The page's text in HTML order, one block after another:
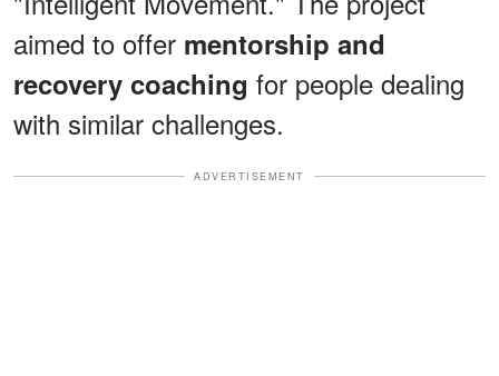
aimed to offer mentorship and
recovery coaching for people dealing
with similar challenges.
ADVERTISEMENT